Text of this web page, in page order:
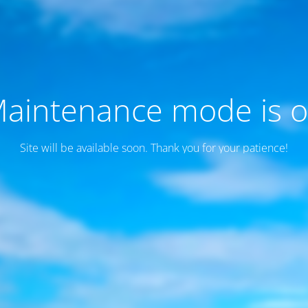
mode is
Site will be available soon. Thank you for your patience!